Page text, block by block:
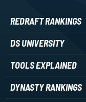
REDRAFT RANKINGS
DS UNIVERSITY
TOOLS EXPLAINED
DYNASTY RANKINGS